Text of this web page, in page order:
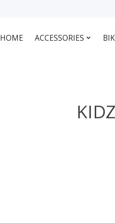
HOME ACCESSORIES